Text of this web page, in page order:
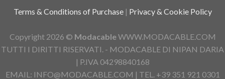
Terms & Conditions of Purchase | Privacy & Cookie Policy
Copyright 2026 © ModacableWWW.MODACABLE.COM
TUTTI I DIRITTI RISERVATI. - MODACABLE DI NIPAN DARIA
| P.IVA 04298840168
EMAIL: INFO@MODACABLE.COM | TEL. +39 351 921 0301